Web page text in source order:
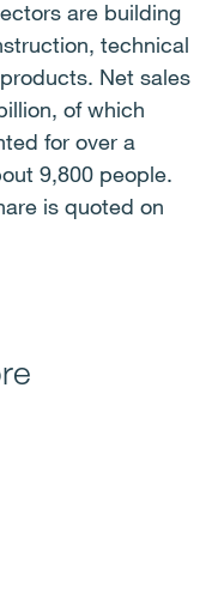
are building
technical
Net sales
of which
for over a
9,800 people.
is quoted on